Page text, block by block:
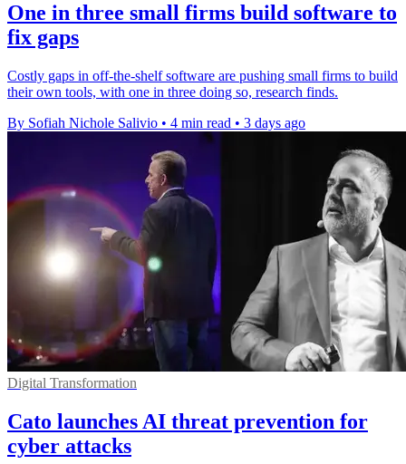
One in three small firms build software to
fix gaps
Costly gaps in off-the-shelf software are pushing small firms to build
their own tools, with one in three doing so, research finds.
By Sofiah Nichole Salivio • 4 min read • 3 days ago
Digital Transformation
Cato launches AI threat prevention for
cyber attacks